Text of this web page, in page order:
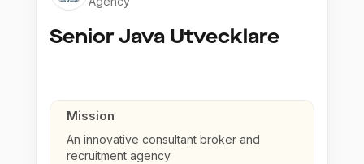
Senior Java Utvecklare
Mission
An innovative consultant broker and
recruitment agency